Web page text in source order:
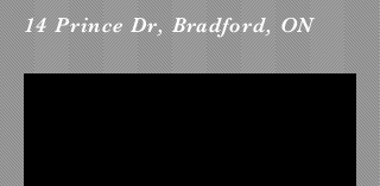
14 Prince Dr, Bradford, ON